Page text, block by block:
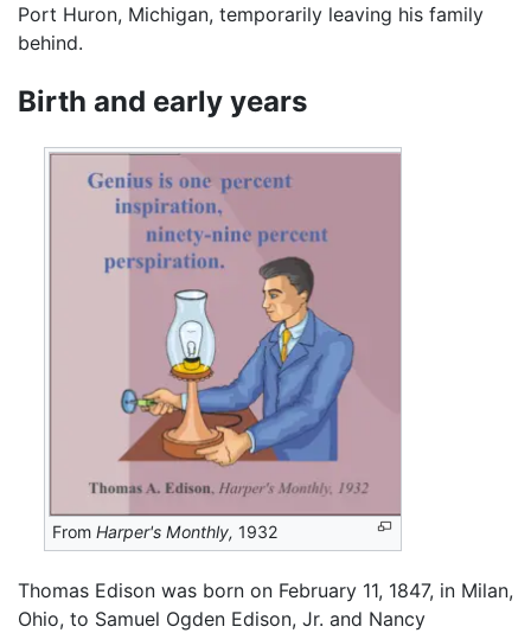
Port Huron, Michigan, temporarily leaving his family
behind.
Birth and early years
FromHarper's Monthly, 1932
Thomas Edison was born on February 11, 1847, in Milan,
Ohio, to Samuel Ogden Edison, Jr. and Nancy